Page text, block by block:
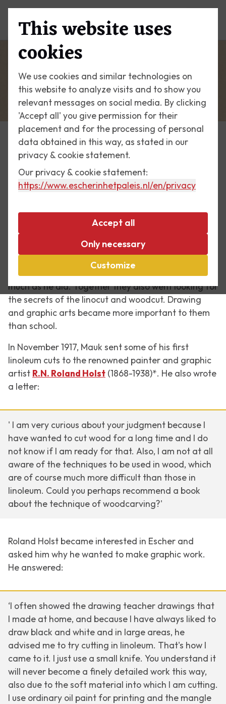
This website uses
cookies
We use cookies and similar technologies on
this website to analyze visits and to show you
relevant messages on social media. By clicking
'Accept all' you give permission for their
placement and for the processing of personal
data obtained in this way, as stated in our
privacy & cookie statement.
Our privacy & cookie statement:
https://www.escherinhetpaleis.nl/en/privacy
Accept all
Only necessary
Customize
Escher Today
3 November 2017
Partly because of his friendship with Bas Kist, Mauk
(as he was called in his younger days) Escher
started to focus more on his drawing in 1917-18. In
Bas he found an equal who took to drawing as
much as he did. Together they also went looking for
the secrets of the linocut and woodcut. Drawing
and graphic arts became more important to them
than school.
In November 1917, Mauk sent some of his first
linoleum cuts to the renowned painter and graphic
artist R.N. Roland Holst (1868-1938)*. He also wrote
a letter:
' I am very curious about your judgment because I
have wanted to cut wood for a long time and I do
not know if I am ready for that. Also, I am not at all
aware of the techniques to be used in wood, which
are of course much more difficult than those in
linoleum. Could you perhaps recommend a book
about the technique of woodcarving?'
Roland Holst became interested in Escher and
asked him why he wanted to make graphic work.
He answered:
‘I often showed the drawing teacher drawings that
I made at home, and because I have always liked to
draw black and white and in large areas, he
advised me to try cutting in linoleum. That's how I
came to it. I just use a small knife. You understand it
will never become a finely detailed work this way,
also due to the soft material into which I am cutting.
I use ordinary oil paint for printing and the mangle